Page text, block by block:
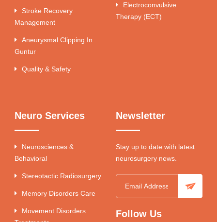
Stroke Recovery
Management
Aneurysmal Clipping In
Guntur
Quality & Safety
Electroconvulsive
Therapy (ECT)
Neuro Services
Neurosciences &
Behavioral
Stereotactic Radiosurgery
Memory Disorders Care
Movement Disorders
Newsletter
Stay up to date with latest
neurosurgery news.
Follow Us